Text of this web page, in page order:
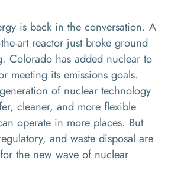
is back in the conversation. A
the-art reactor just broke ground
Colorado has added nuclear to
meeting its emissions goals.
of nuclear technology
cleaner, and more flexible
operate in more places. But
and waste disposal are
the new wave of nuclear